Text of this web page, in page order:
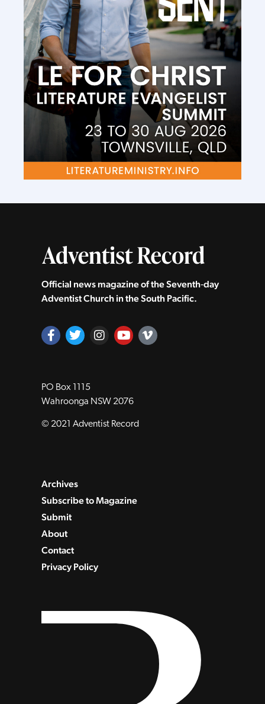
Official news magazine of the Seventh‑day
Adventist Church in the South Pacific.
PO Box 1115
Wahroonga NSW 2076
© 2021 Adventist Record
Archives
Subscribe to Magazine
Submit
About
Contact
Privacy Policy